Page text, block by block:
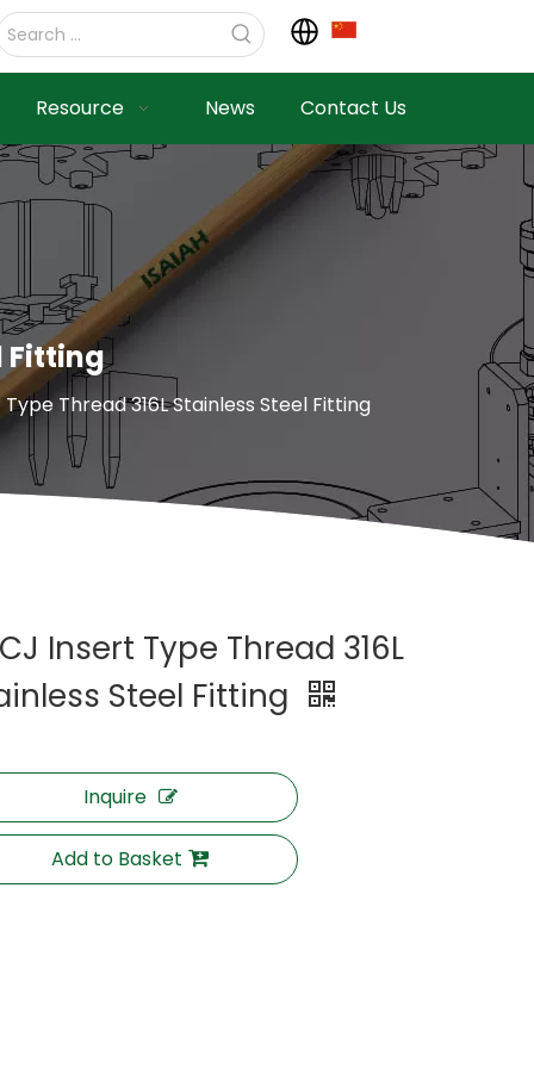
Resource News Contact Us
Fitting
Thread 316L Stainless Steel Fitting
Insert Type Thread 316L
Steel Fitting
Inquire
Add to Basket